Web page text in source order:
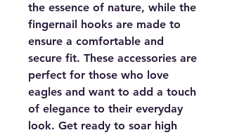
the essence of nature, while the
fingernail hooks are made to
ensure a comfortable and
secure fit. These accessories are
perfect for those who love
eagles and want to add a touch
of elegance to their everyday
look. Get ready to soar high